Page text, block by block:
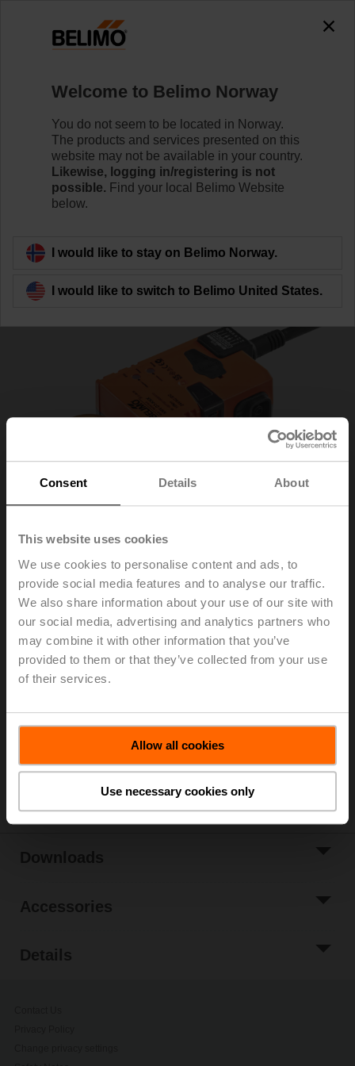
Consent Details About
This website uses cookies
We use cookies to personalise content and ads, to
provide social media features and to analyse our traffic.
We also share information about your use of our site with
our social media, advertising and analytics partners who
may combine it with other information that you’ve
provided to them or that they’ve collected from your use
of their services.
Allow all cookies
Use necessary cookies only
NMV-D3-KNX
Learn more
Back to product category
NMV-D3-KNX
VAV-Compact unit – with VAV controller, dynamic Δp
sensor and damper actuator, 10 Nm, KNX (S-Mode)
Application: VAV/CAV, position control
Only available through manufacturers of VAV boxes
Accessories
Details
Welcome to Belimo Norway
You do not seem to be located in Norway.
The products and services presented on this
website may not be available in your country.
Likewise, logging in/registering is not
possible. Find your local Belimo Website
below.
I would like to stay on Belimo Norway.
I would like to switch to Belimo United States.